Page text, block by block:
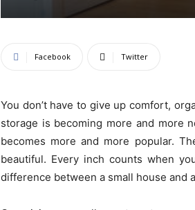
Facebook Twitter
You don’t have to give up comfort,
storage is becoming more and more
becomes more and more popular.
beautiful. Every inch counts when
difference between a small house and